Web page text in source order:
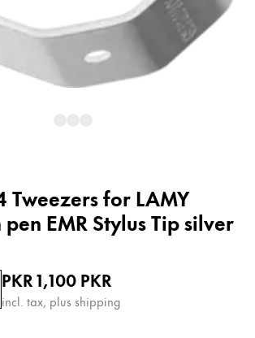
Edition
Tweezers for LAMY
EMR Stylus Tip silver
Regular price
PKR 1,100PKR
incl. tax, plus shipping